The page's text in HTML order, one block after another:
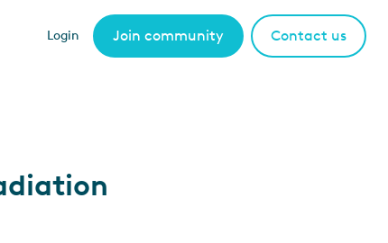
Login Join community Contact us